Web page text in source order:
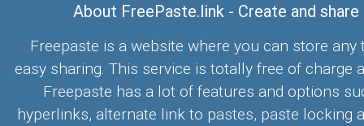
About FreePaste.link - Create and
Freepaste is a website where you can store any
easy sharing. This service is totally free of charge
Freepaste has a lot of features and options
hyperlinks, alternate link to pastes, paste locking